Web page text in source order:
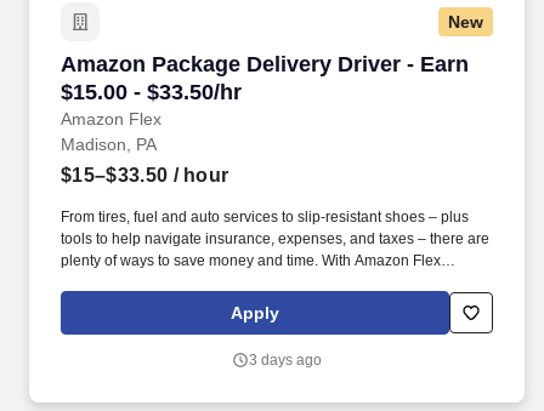
New
Amazon Package Delivery Driver - Earn
$15.00 - $33.50/hr
Amazon Flex
Amazon Package Delivery Driver - Earn
Madison, PA
$15–$33.50 / hour
From tires, fuel and auto services to slip-resistant shoes – plus
tools to help navigate insurance, expenses, and taxes – there are
plenty of ways to save money and time. With Amazon Flex
exclusive savings on essential items you may need as an
Amazon Flex delivery partner.
Apply
3 days ago